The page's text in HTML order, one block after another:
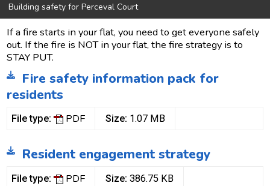
Building safety for Perceval Court
If a fire starts in your flat, you need to get everyone safely
out. If the fire is NOT in your flat, the fire strategy is to
STAY PUT.
Fire safety information pack for
residents
File type: PDF Size: 1.07 MB
Resident engagement strategy
File type: PDF Size: 386.75 KB